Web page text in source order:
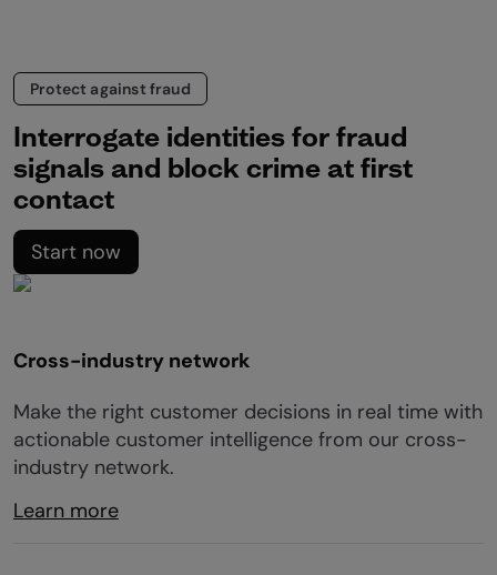
Protect against fraud
Interrogate identities for fraud
signals and block crime at first
contact
Start now
Cross-industry network
Make the right customer decisions in real time with
actionable customer intelligence from our cross-
industry network.
Learn more